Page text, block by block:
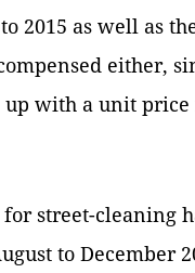
to 2015 as well as
either,
up with a unit
street-cleaning
to December